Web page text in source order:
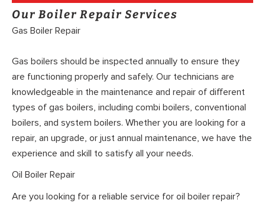
Our Boiler Repair Services
Gas Boiler Repair
Gas boilers should be inspected annually to ensure they
are functioning properly and safely. Our technicians are
knowledgeable in the maintenance and repair of different
types of gas boilers, including combi boilers, conventional
boilers, and system boilers. Whether you are looking for a
repair, an upgrade, or just annual maintenance, we have the
experience and skill to satisfy all your needs.
Oil Boiler Repair
Are you looking for a reliable service for oil boiler repair?